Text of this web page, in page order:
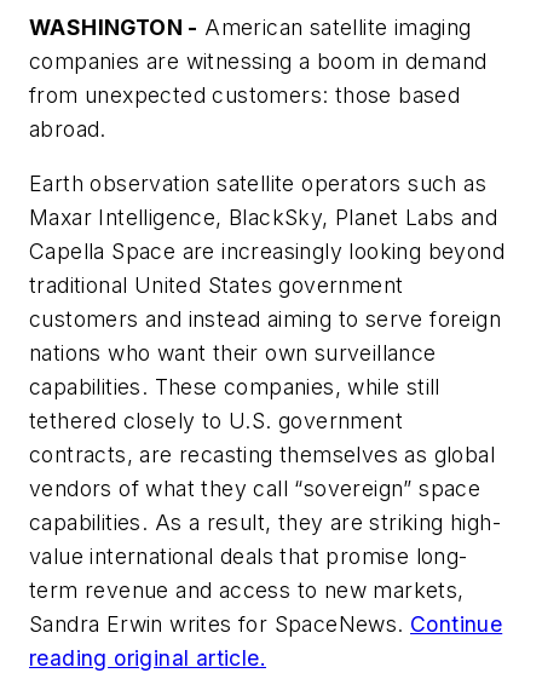
WASHINGTON - American satellite imaging
companies are witnessing a boom in demand
from unexpected customers: those based
abroad.
Earth observation satellite operators such as
Maxar Intelligence, BlackSky, Planet Labs and
Capella Space are increasingly looking beyond
traditional United States government
customers and instead aiming to serve foreign
nations who want their own surveillance
capabilities. These companies, while still
tethered closely to U.S. government
contracts, are recasting themselves as global
vendors of what they call “sovereign” space
capabilities. As a result, they are striking high-
value international deals that promise long-
term revenue and access to new markets,
Sandra Erwin writes for SpaceNews. Continue
reading original article.